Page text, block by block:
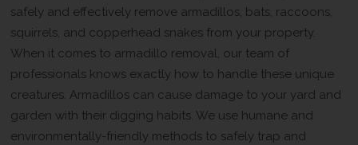
safely and effectively remove armadillos, bats, raccoons,
squirrels, and copperhead snakes from your property.
When it comes to armadillo removal, our team of
professionals knows exactly how to handle these unique
creatures. Armadillos can cause damage to your yard and
garden with their digging habits. We use humane and
environmentally-friendly methods to safely trap and